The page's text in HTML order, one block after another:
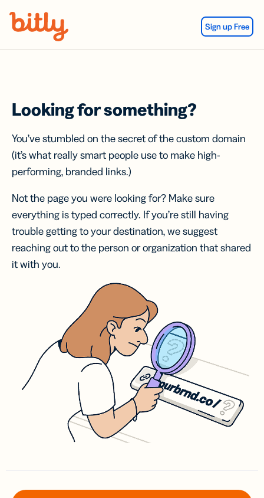
Sign up Free
Looking for something?
You’ve stumbled on the secret of the custom domain
(it’s what really smart people use to make high-
performing, branded links.)
Not the page you were looking for? Make sure
everything is typed correctly. If you’re still having
trouble getting to your destination, we suggest
reaching out to the person or organization that shared
it with you.